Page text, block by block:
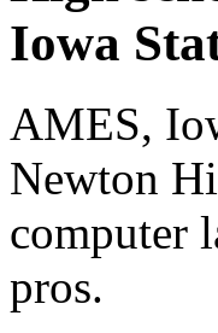
Iowa
AMES,
Newton
computer
pros.